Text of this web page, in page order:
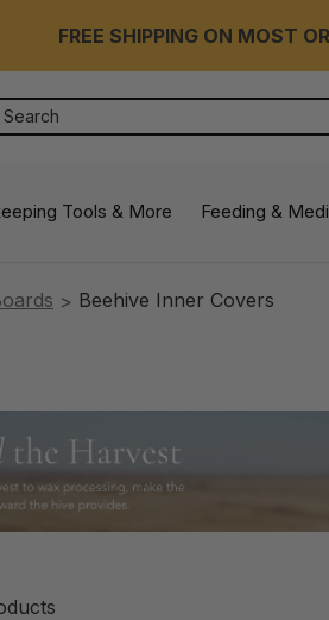
FREE SHIPPING ON MOST
Tools & More Feeding &
Beehive Inner Covers